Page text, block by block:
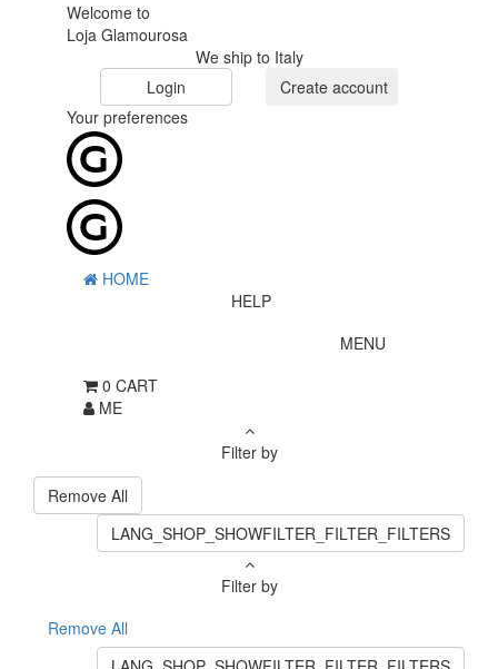
Welcome to
Loja Glamourosa
We ship to Italy
Login
Create account
Your preferences
HOME
HELP
MENU
0 CART
ME
Filter by
Remove All
LANG_SHOP_SHOWFILTER_FILTER_FILTERS
Filter by
Remove All